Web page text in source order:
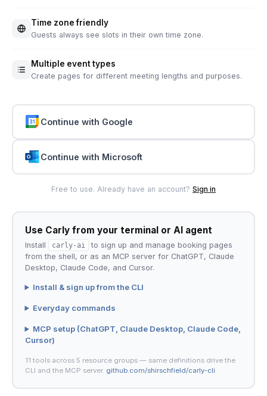
Time zone friendly
Guests always see slots in their own time zone.
Multiple event types
Create pages for different meeting lengths and purposes.
Continue with Google
Continue with Microsoft
Free to use. Already have an account? Sign in
Use Carly from your terminal or AI agent
Install carly-ai
to sign up and manage booking pages
from the shell, or as an MCP server for ChatGPT, Claude
Desktop, Claude Code, and Cursor.
Install & sign up from the CLI
Everyday commands
MCP setup (ChatGPT, Claude Desktop, Claude Code,
Cursor)
11 tools across 5 resource groups — same definitions drive the
CLI and the MCP server. github.com/shirschfield/carly-cli